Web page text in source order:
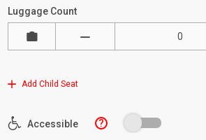
Luggage Count
Add Child Seat
Accessible ?